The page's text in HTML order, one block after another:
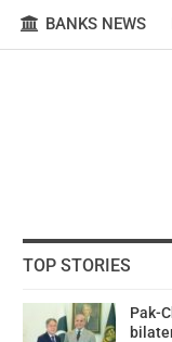
BANKS NEWS
TOP STORIES
Pak-